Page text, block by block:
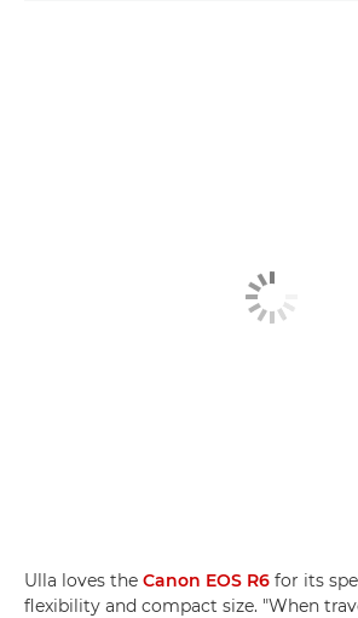
Ulla loves the Canon EOS R6 for its
flexibility and compact size. "When